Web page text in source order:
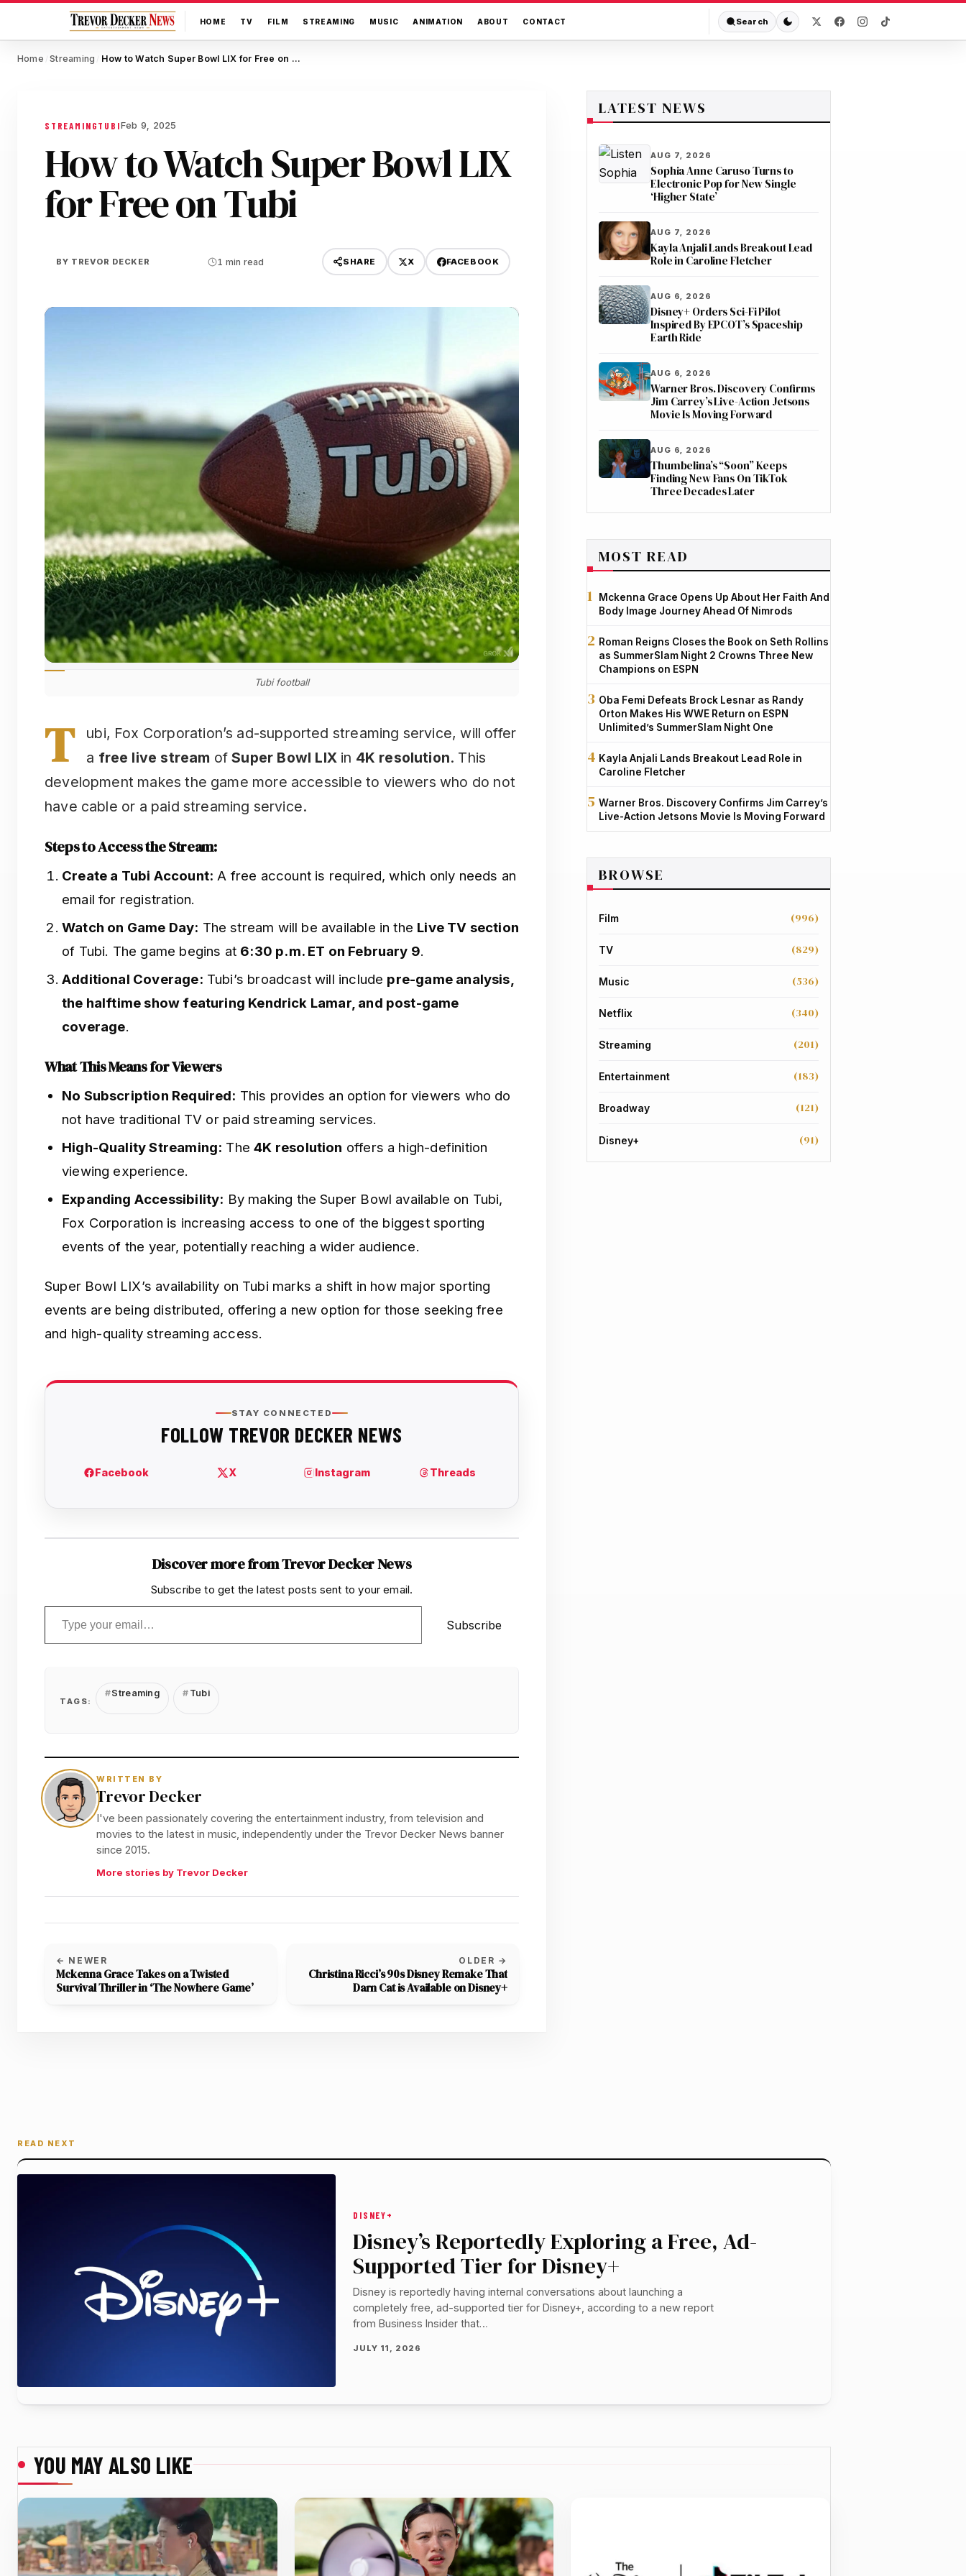
HOME TV FILM STREAMING MUSIC ANIMATION ABOUT CONTACT Search
Home / Streaming / How to Watch Super Bowl LIX for Free on Tubi
STREAMINGTUBIFeb 9, 2025
How to Watch Super Bowl LIX
for Free on Tubi
BY TREVOR DECKER 1 min read SHARE X FACEBOOK
Tubi football
T
ubi, Fox Corporation’s ad-supported streaming service, will offer
a free live stream ofSuper Bowl LIXin 4K resolution. This
development makes the game more accessible to viewers who do not
have cable or a paid streaming service.
Steps to Access the Stream:
Create a Tubi Account: A free account is required, which only needs an
email for registration.
Watch on Game Day: The stream will be available in the Live TV section
of Tubi. The game begins at 6:30 p.m. ET on February 9.
Additional Coverage: Tubi’s broadcast will include pre-game analysis,
the halftime show featuring Kendrick Lamar, and post-game
coverage.
What This Means for Viewers
No Subscription Required: This provides an option for viewers who do
not have traditional TV or paid streaming services.
High-Quality Streaming: The4K resolution offers a high-definition
viewing experience.
Expanding Accessibility: By making the Super Bowl available on Tubi,
Fox Corporation is increasing access to one of the biggest sporting
events of the year, potentially reaching a wider audience.
Super Bowl LIX’s availability on Tubi marks a shift in how major sporting
events are being distributed, offering a new option for those seeking free
and high-quality streaming access.
Discover more from Trevor Decker News
Subscribe to get the latest posts sent to your email.
Type your email…
Subscribe
TAGS:
Streaming Tubi
WRITTEN BY
Trevor Decker
I've been passionately covering the entertainment industry, from television and
movies to the latest in music, independently under the Trevor Decker News banner
since 2015.
More stories by Trevor Decker
← NEWER
Mckenna Grace Takes on a Twisted
Survival Thriller in ‘The Nowhere Game’
OLDER →
Christina Ricci’s 90s Disney Remake That
Darn Cat is Available on Disney+
LATEST NEWS
AUG 7, 2026
Sophia Anne Caruso Turns to
Electronic Pop for New Single
‘Higher State’
AUG 7, 2026
Kayla Anjali Lands Breakout Lead
Role in Caroline Fletcher
AUG 6, 2026
Disney+ Orders Sci-Fi Pilot
Inspired By EPCOT’s Spaceship
Earth Ride
AUG 6, 2026
Warner Bros. Discovery Confirms
Jim Carrey’s Live-Action Jetsons
Movie Is Moving Forward
AUG 6, 2026
Thumbelina’s “Soon” Keeps
Finding New Fans On TikTok
Three Decades Later
MOST READ
Mckenna Grace Opens Up About Her Faith And
Body Image Journey Ahead Of Nimrods
Roman Reigns Closes the Book on Seth Rollins
as SummerSlam Night 2 Crowns Three New
Champions on ESPN
Oba Femi Defeats Brock Lesnar as Randy
Orton Makes His WWE Return on ESPN
Unlimited’s SummerSlam Night One
Kayla Anjali Lands Breakout Lead Role in
Caroline Fletcher
Warner Bros. Discovery Confirms Jim Carrey’s
Live-Action Jetsons Movie Is Moving Forward
BROWSE
Film (996)
TV (829)
Music (536)
Netflix (340)
Streaming (201)
Entertainment (183)
Broadway (121)
Disney+ (91)
READ NEXT
DISNEY+
Disney’s Reportedly Exploring a Free, Ad-
Supported Tier for Disney+
Disney is reportedly having internal conversations about launching a
completely free, ad-supported tier for Disney+, according to a new report
from Business Insider that…
JULY 11, 2026
YOU MAY ALSO LIKE